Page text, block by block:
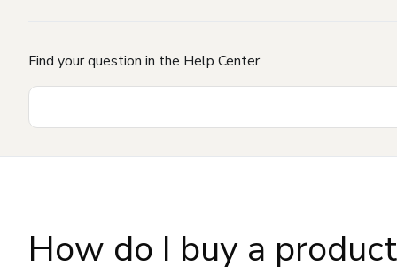
Find your question in the Help Center
How do I buy a